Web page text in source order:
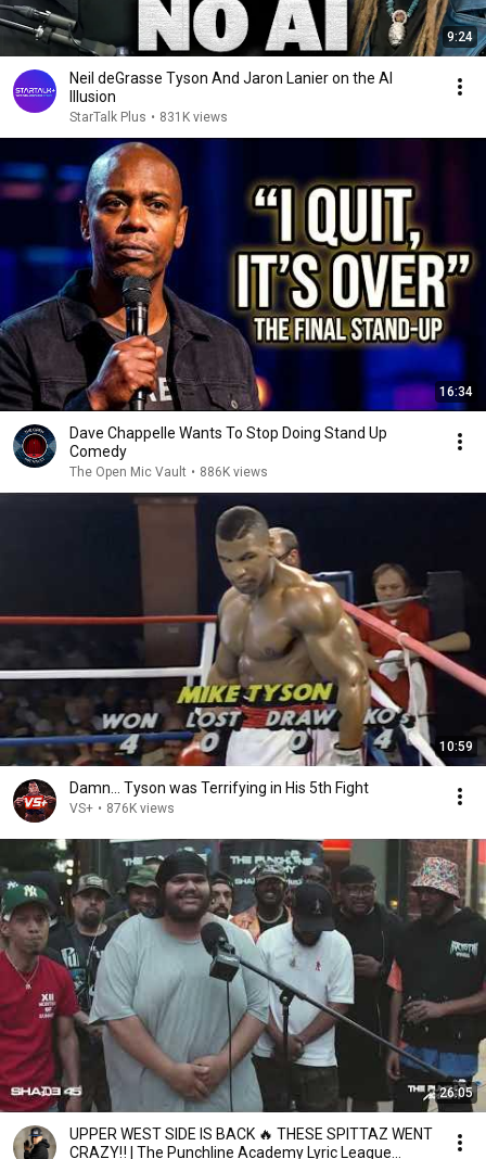
9:24
Neil deGrasse Tyson And Jaron Lanier on the AI
Illusion
StarTalk Plus • 831K views
16:34
Dave Chappelle Wants To Stop Doing Stand Up
Comedy
The Open Mic Vault • 886K views
10:59
Damn... Tyson was Terrifying in His 5th Fight
VS+ • 876K views
26:05
UPPER WEST SIDE IS BACK 🔥 THESE SPITTAZ WENT
CRAZY‼️ | The Punchline Academy Lyric League